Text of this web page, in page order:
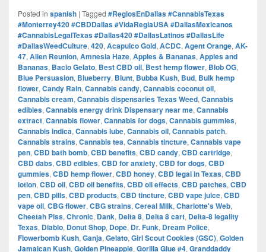
Posted in spanish | Tagged #RegiosEnDallas #CannabisTexas
#Monterrey420 #CBDDallas #VidaRegiaUSA #DallasMexicanos
#CannabisLegalTexas #Dallas420 #DallasLatinos #DallasLife
#DallasWeedCulture, 420, Acapulco Gold, ACDC, Agent Orange, AK-
47, Alien Reunion, Amnesia Haze, Apples & Bananas, Apples and
Bananas, Bacio Gelato, Best CBD oil, Best hemp flower, Blob OG,
Blue Persuasion, Blueberry, Blunt, Bubba Kush, Bud, Bulk hemp
flower, Candy Rain, Cannabis candy, Cannabis coconut oil,
Cannabis cream, Cannabis dispensaries Texas Weed, Cannabis
edibles, Cannabis energy drink Dispensary near me, Cannabis
extract, Cannabis flower, Cannabis for dogs, Cannabis gummies,
Cannabis indica, Cannabis lube, Cannabis oil, Cannabis patch,
Cannabis strains, Cannabis tea, Cannabis tincture, Cannabis vape
pen, CBD bath bomb, CBD benefits, CBD candy, CBD cartridge,
CBD dabs, CBD edibles, CBD for anxiety, CBD for dogs, CBD
gummies, CBD hemp flower, CBD honey, CBD legal in Texas, CBD
lotion, CBD oil, CBD oil benefits, CBD oil effects, CBD patches, CBD
pen, CBD pills, CBD products, CBD tincture, CBD vape juice, CBD
vape oil, CBG flower, CBG strains, Cereal Milk, Charlotte's Web,
Cheetah Piss, Chronic, Dank, Delta 8, Delta 8 cart, Delta-8 legality
Texas, Diablo, Donut Shop, Dope, Dr. Funk, Dream Police,
Flowerbomb Kush, Ganja, Gelato, Girl Scout Cookies (GSC), Golden
Jamaican Kush, Golden Pineapple, Gorilla Glue #4, Granddaddy